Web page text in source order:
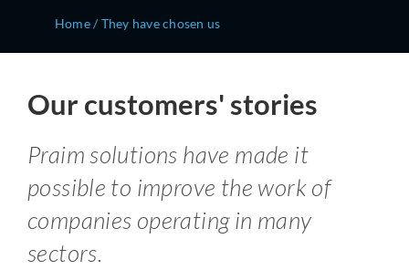
Home/They have chosen us
Our customers' stories
Praim solutions have made it
possible to improve the work of
companies operating in many
sectors.